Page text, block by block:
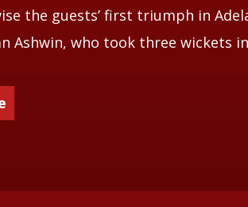
the guests’ first triumph in
Ashwin, who took three wickets